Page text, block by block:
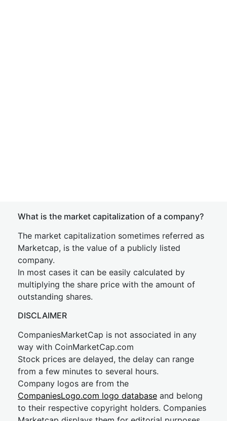
What is the market capitalization of a company?
The market capitalization sometimes referred as
Marketcap, is the value of a publicly listed
company.
In most cases it can be easily calculated by
multiplying the share price with the amount of
outstanding shares.
DISCLAIMER
CompaniesMarketCap is not associated in any
way with CoinMarketCap.com
Stock prices are delayed, the delay can range
from a few minutes to several hours.
Company logos are from the
CompaniesLogo.com logo database and belong
to their respective copyright holders. Companies